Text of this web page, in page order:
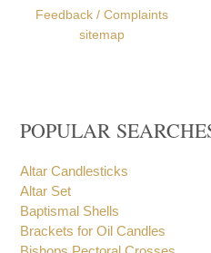
Testimonials
POPULAR SEARCHES
Altar Candlesticks
Altar Set